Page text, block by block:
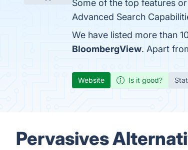
Some of the top features
Advanced Search
We have listed more than
BloombergView. Apart
Website Is it good?
Pervasives